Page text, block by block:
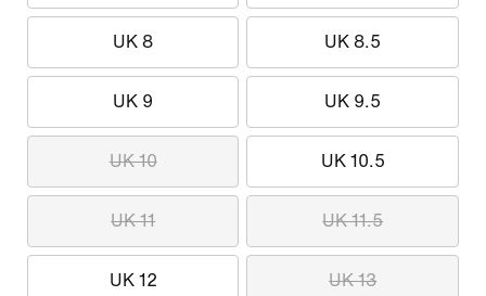
UK 8 UK 8.5
UK 9 UK 9.5
UK 10 UK 10.5
UK 11 UK 11.5
UK 12 UK 13